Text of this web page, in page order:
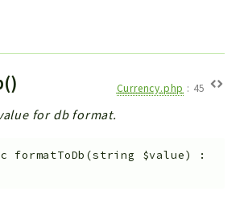
Currency.php : 45
for db format.
formatToDb (string $value)
: